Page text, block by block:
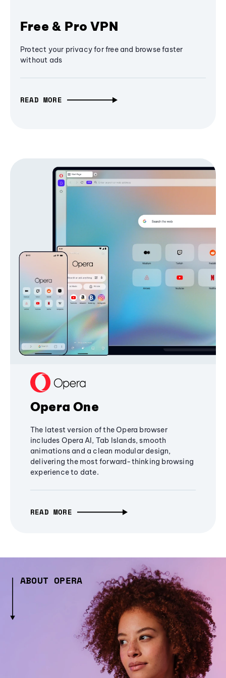
Free & Pro VPN
Protect your privacy for free and browse faster
without ads
READ MORE
Opera One
The latest version of the Opera browser
includes Opera AI, Tab Islands, smooth
animations and a clean modular design,
delivering the most forward-thinking browsing
experience to date.
READ MORE
ABOUT OPERA